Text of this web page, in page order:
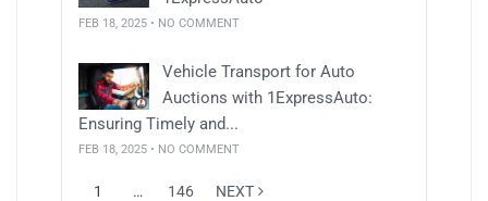
FEB 18, 2025 • NO COMMENT
Vehicle Transport for Auto
Auctions with 1ExpressAuto:
Ensuring Timely and...
FEB 18, 2025 • NO COMMENT
1 … 146 NEXT